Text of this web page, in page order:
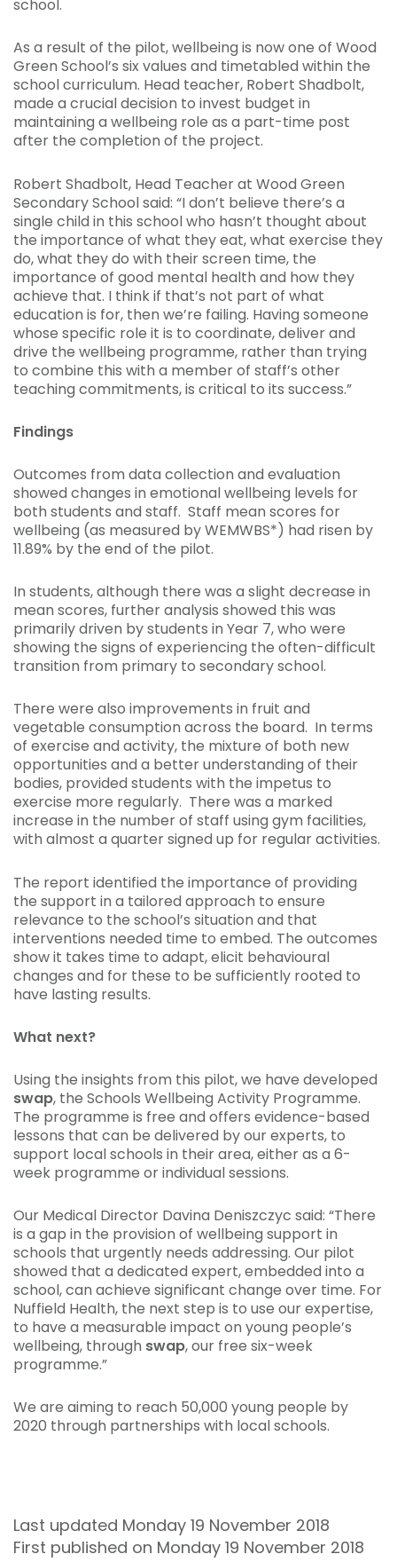
school.
As a result of the pilot, wellbeing is now one of Wood
Green School’s six values and timetabled within the
school curriculum. Head teacher, Robert Shadbolt,
made a crucial decision to invest budget in
maintaining a wellbeing role as a part-time post
after the completion of the project.
Robert Shadbolt, Head Teacher at Wood Green
Secondary School said: “I don’t believe there’s a
single child in this school who hasn’t thought about
the importance of what they eat, what exercise they
do, what they do with their screen time, the
importance of good mental health and how they
achieve that. I think if that’s not part of what
education is for, then we’re failing. Having someone
whose specific role it is to coordinate, deliver and
drive the wellbeing programme, rather than trying
to combine this with a member of staff’s other
teaching commitments, is critical to its success.”
Findings
Outcomes from data collection and evaluation
showed changes in emotional wellbeing levels for
both students and staff. Staff mean scores for
wellbeing (as measured by WEMWBS*) had risen by
11.89% by the end of the pilot.
In students, although there was a slight decrease in
mean scores, further analysis showed this was
primarily driven by students in Year 7, who were
showing the signs of experiencing the often-difficult
transition from primary to secondary school.
There were also improvements in fruit and
vegetable consumption across the board. In terms
of exercise and activity, the mixture of both new
opportunities and a better understanding of their
bodies, provided students with the impetus to
exercise more regularly. There was a marked
increase in the number of staff using gym facilities,
with almost a quarter signed up for regular activities.
The report identified the importance of providing
the support in a tailored approach to ensure
relevance to the school’s situation and that
interventions needed time to embed. The outcomes
show it takes time to adapt, elicit behavioural
changes and for these to be sufficiently rooted to
have lasting results.
What next?
Using the insights from this pilot, we have developed
swap, the Schools Wellbeing Activity Programme.
The programme is free and offers evidence-based
lessons that can be delivered by our experts, to
support local schools in their area, either as a 6-
week programme or individual sessions.
Our Medical Director Davina Deniszczyc said: “There
is a gap in the provision of wellbeing support in
schools that urgently needs addressing. Our pilot
showed that a dedicated expert, embedded into a
school, can achieve significant change over time. For
Nuffield Health, the next step is to use our expertise,
to have a measurable impact on young people’s
wellbeing, through swap, our free six-week
programme.”
We are aiming to reach 50,000 young people by
2020 through partnerships with local schools.
Last updated Monday 19 November 2018
First published on Monday 19 November 2018